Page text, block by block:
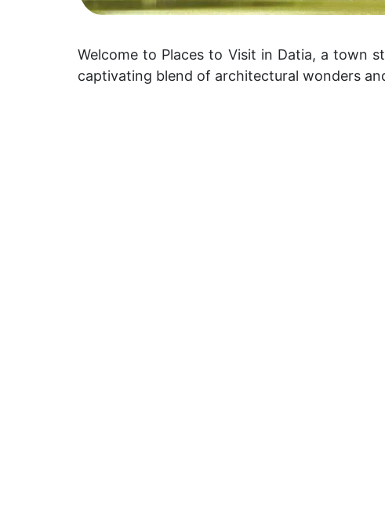
Welcome to Places to Visit in Datia, a town
captivating blend of architectural wonders